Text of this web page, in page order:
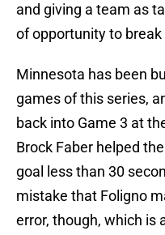
and giving a team as
of opportunity to
Minnesota has been
games of this series,
back into Game 3 at
Brock Faber helped
goal less than 30
mistake that Foligno
error, though, which is